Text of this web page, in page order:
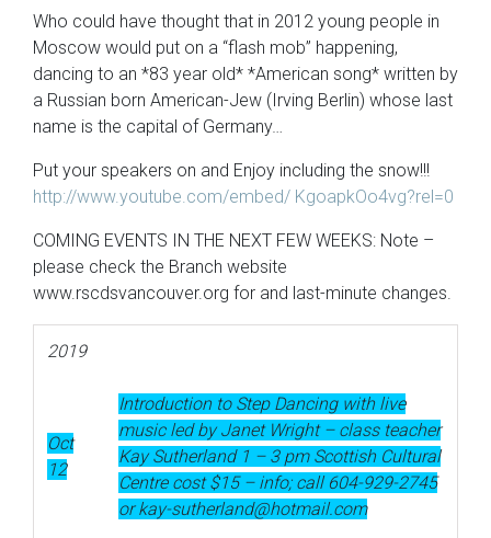
Who could have thought that in 2012 young people in
Moscow would put on a “flash mob” happening,
dancing to an *83 year old* *American song* written by
a Russian born American-Jew (Irving Berlin) whose last
name is the capital of Germany…
Put your speakers on and Enjoy including the snow!!!
http://www.youtube.com/embed/ KgoapkOo4vg?rel=0
COMING EVENTS IN THE NEXT FEW WEEKS: Note –
please check the Branch website
www.rscdsvancouver.org for and last-minute changes.
2019
Oct
12
Introduction to Step Dancing with live
music led by Janet Wright – class teacher
Kay Sutherland 1 – 3 pm Scottish Cultural
Centre cost $15 – info; call 604-929-2745
or kay-sutherland@hotmail.com